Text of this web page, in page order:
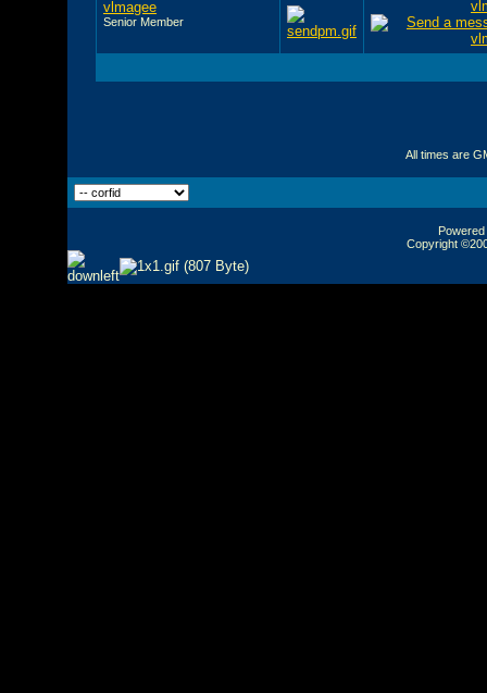
vlmagee
Senior Member
All times are
Copyright